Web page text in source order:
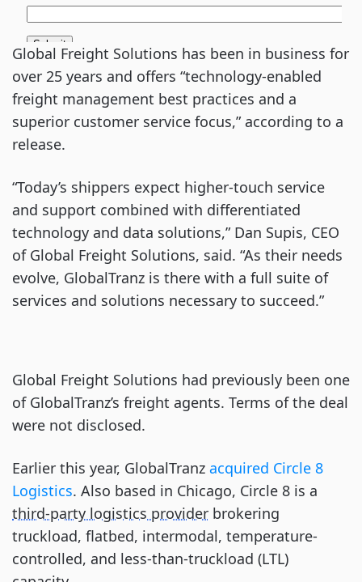
Global Freight Solutions has been in business for
over 25 years and offers “technology-enabled
freight management best practices and a
superior customer service focus,” according to a
release.
“Today’s shippers expect higher-touch service
and support combined with differentiated
technology and data solutions,” Dan Supis, CEO
of Global Freight Solutions, said. “As their needs
evolve, GlobalTranz is there with a full suite of
services and solutions necessary to succeed.”
Global Freight Solutions had previously been one
of GlobalTranz’s freight agents. Terms of the deal
were not disclosed.
Earlier this year, GlobalTranz acquired Circle 8
Logistics. Also based in Chicago, Circle 8 is a
third-party logistics provider brokering
truckload, flatbed, intermodal, temperature-
controlled, and less-than-truckload (LTL)